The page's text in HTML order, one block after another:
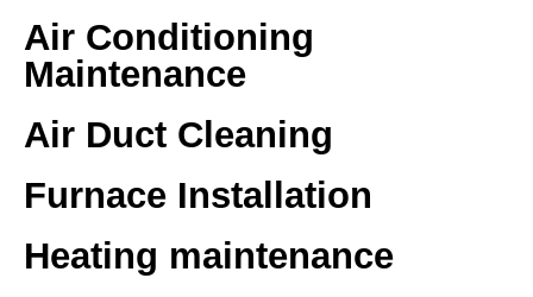
Air Conditioning
Maintenance
Air Duct Cleaning
Furnace Installation
Heating maintenance